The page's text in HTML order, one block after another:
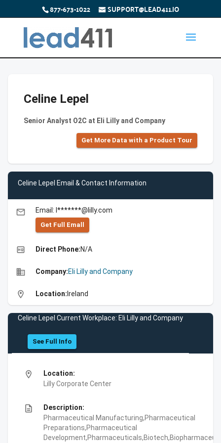
877-673-1022 SUPPORT@LEAD411.IO
Celine Lepel
Senior Analyst O2C at Eli Lilly and Company
Get More Data with a Product Tour
Celine Lepel Email & Contact Information
email Email: l*******@lilly.com
Get Full Emall
high_quality Direct Phone:N/A
business Company:Eli Lilly and Company
location_on Location: Ireland
Celine Lepel Current Workplace: Eli Lilly and Company
See Full Info
location_on
Location:
Lilly Corporate Center
description
Description:
Pharmaceutical Manufacturing,Pharmaceutical
Preparations,Pharmaceutical